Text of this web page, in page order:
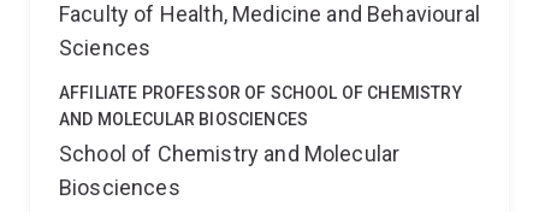
Faculty of Health, Medicine and Behavioural
Sciences
AFFILIATE PROFESSOR OF SCHOOL OF CHEMISTRY
AND MOLECULAR BIOSCIENCES
School of Chemistry and Molecular
Biosciences